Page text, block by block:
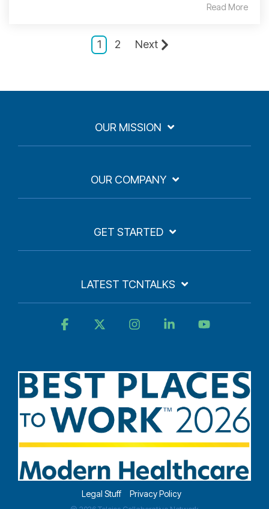
Read More
1 2 Next
OUR MISSION
OUR COMPANY
GET STARTED
LATEST TCNTALKS
Legal Stuff Privacy Policy
Facebook InstagramLinkedin